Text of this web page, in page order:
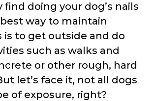
find doing your dog’s nails
way to maintain
to get outside and do
such as walks and
or other rough, hard
let’s face it, not all dogs
of exposure, right?